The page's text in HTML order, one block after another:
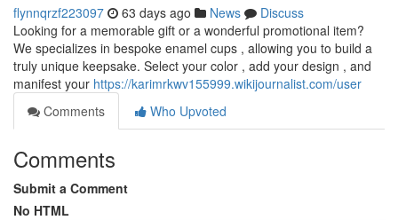
flynnqrzf223097 63 days ago News
Discuss
Looking for a memorable gift or a wonderful promotional item?
We specializes in bespoke enamel cups , allowing you to build a
truly unique keepsake. Select your color , add your design , and
manifest your https://karimrkwv155999.wikijournalist.com/user
Comments
Who Upvoted
Comments
Submit a Comment
No HTML